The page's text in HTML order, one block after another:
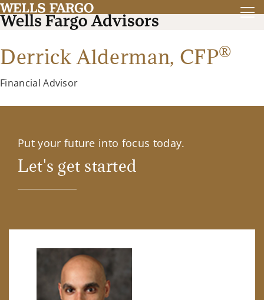
Derrick Alderman, CFP®
Financial Advisor
Put your future into focus today.
Let's get started